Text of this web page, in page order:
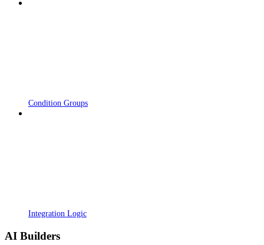
Condition Groups
Integration Logic
AI Builders